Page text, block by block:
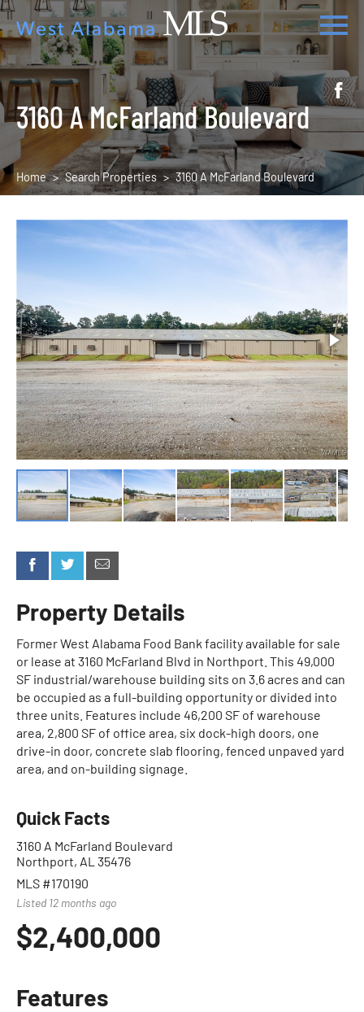
3160 A McFarland Boulevard
Home Search Properties 3160 A McFarland Boulevard
Property Details
Former West Alabama Food Bank facility available for sale
or lease at 3160 McFarland Blvd in Northport. This 49,000
SF industrial/warehouse building sits on 3.6 acres and can
be occupied as a full-building opportunity or divided into
three units. Features include 46,200 SF of warehouse
area, 2,800 SF of office area, six dock-high doors, one
drive-in door, concrete slab flooring, fenced unpaved yard
area, and on-building signage.
Quick Facts
3160 A McFarland Boulevard
Northport, AL 35476
MLS #170190
Listed 12 months ago
$2,400,000
Features